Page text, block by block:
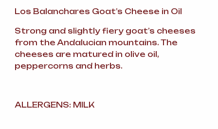
Los Balanchares Goat’s Cheese in Oil
Strong and slightly fiery goat’s cheeses
from the Andalucian mountains. The
cheeses are matured in olive oil,
peppercorns and herbs.
ALLERGENS: MILK